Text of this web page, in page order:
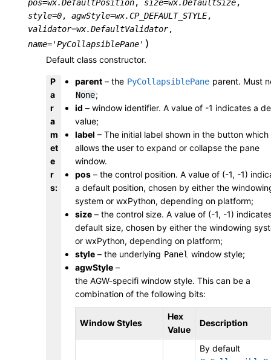
pos=wx.DefaultPosition, size=wx.DefaultSize,
style=0, agwStyle=wx.CP_DEFAULT_STYLE,
validator=wx.DefaultValidator,
name='PyCollapsiblePane' )
Default class constructor.
P
a
r
a
m
et
e
r
s:
parent – the PyCollapsiblePane parent. Must
None;
id – window identifier. A value of -1 indicates a
value;
label – The initial label shown in the button which
allows the user to expand or collapse the pane
window.
pos – the control position. A value of (-1, -1)
a default position, chosen by either the
system or wxPython, depending on platform;
size – the control size. A value of (-1, -1)
default size, chosen by either the windowing
or wxPython, depending on platform;
style – the underlying Panel window style;
agwStyle –
the AGW-specifi window style. This can be a
combination of the following bits:
Window Styles
Hex
Value
Description
By default